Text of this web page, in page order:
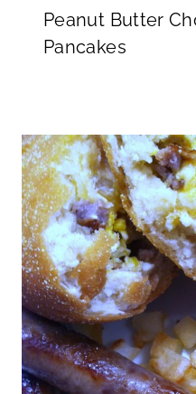
Peanut Butter
Pancakes